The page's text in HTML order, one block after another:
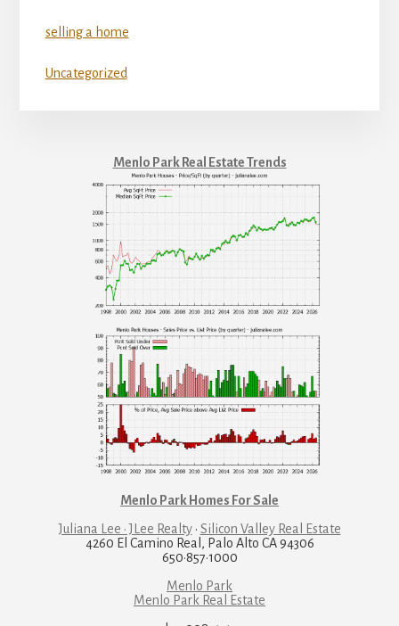
selling a home
Uncategorized
Menlo Park Real Estate Trends
Menlo Park Homes For Sale
Juliana Lee · JLee Realty· Silicon Valley Real Estate
4260 El Camino Real, Palo Alto CA 94306
650·857·1000
Menlo Park
Menlo Park Real Estate